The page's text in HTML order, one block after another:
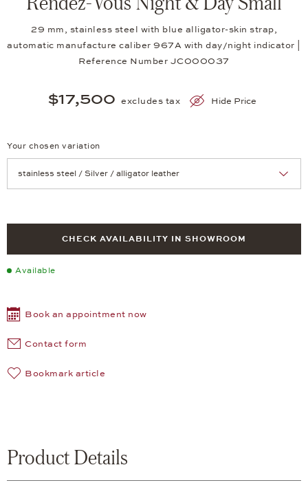
29 mm, stainless steel with blue alligator-skin strap,
automatic manufacture caliber 967A with day/night indicator |
Reference Number JC000037
$17,500 excludes tax Hide Price
Your chosen variation
CHECK AVAILABILITY IN SHOWROOM
Available
Book an appointment now
Contact form
Bookmark article
Product Details